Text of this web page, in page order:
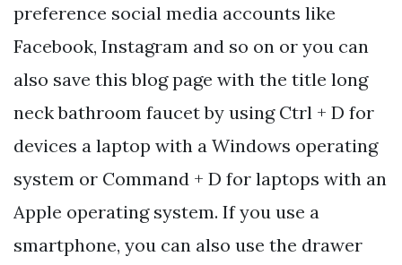
preference social media accounts like
Facebook, Instagram and so on or you can
also save this blog page with the title long
neck bathroom faucet by using Ctrl + D for
devices a laptop with a Windows operating
system or Command + D for laptops with an
Apple operating system. If you use a
smartphone, you can also use the drawer